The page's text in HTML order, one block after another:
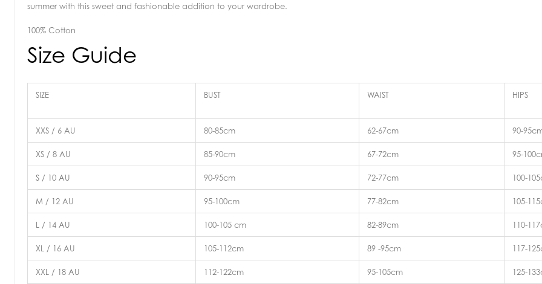
summer with this sweet and fashionable addition to your wardrobe.
100% Cotton
Size Guide
SIZE BUST WAIST HIPS
XXS / 6 AU 80-85cm 62-67cm 90-
XS / 8 AU 85-90cm 67-72cm 95-
S / 10 AU 90-95cm 72-77cm 100-
M / 12 AU 95-100cm 77-82cm 105-
L / 14 AU 100-105 cm 82-89cm 110-
XL / 16 AU 105-112cm 89 -95cm 117-
XXL / 18 AU 112-122cm 95-105cm 125-